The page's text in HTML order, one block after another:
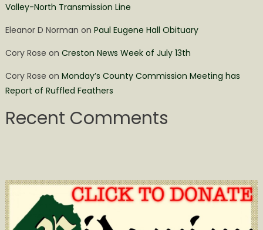
Valley-North Transmission Line
Eleanor D Norman on Paul Eugene Hall Obituary
Cory Rose on Creston News Week of July 13th
Cory Rose on Monday’s County Commission Meeting has
Report of Ruffled Feathers
Recent Comments